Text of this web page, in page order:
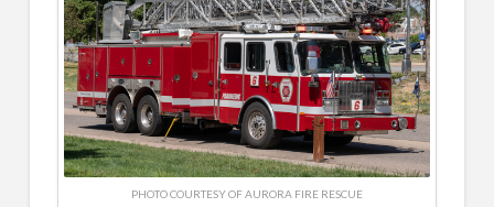
PHOTO COURTESY OF AURORA FIRE RESCUE